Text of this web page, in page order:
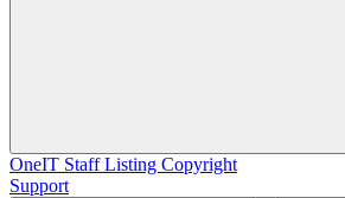
OneIT Staff Listing Copyright
Support